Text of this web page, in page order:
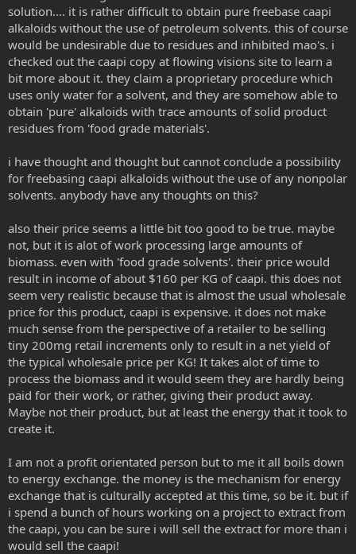
solution.... it is rather difficult to obtain pure freebase caapi
alkaloids without the use of petroleum solvents. this of course
would be undesirable due to residues and inhibited mao's. i
checked out the caapi copy at flowing visions site to learn a
bit more about it. they claim a proprietary procedure which
uses only water for a solvent, and they are somehow able to
obtain 'pure' alkaloids with trace amounts of solid product
residues from 'food grade materials'.
i have thought and thought but cannot conclude a possibility
for freebasing caapi alkaloids without the use of any nonpolar
solvents. anybody have any thoughts on this?
also their price seems a little bit too good to be true. maybe
not, but it is alot of work processing large amounts of
biomass. even with 'food grade solvents'. their price would
result in income of about $160 per KG of caapi. this does not
seem very realistic because that is almost the usual wholesale
price for this product, caapi is expensive. it does not make
much sense from the perspective of a retailer to be selling
tiny 200mg retail increments only to result in a net yield of
the typical wholesale price per KG! It takes alot of time to
process the biomass and it would seem they are hardly being
paid for their work, or rather, giving their product away.
Maybe not their product, but at least the energy that it took to
create it.
I am not a profit orientated person but to me it all boils down
to energy exchange. the money is the mechanism for energy
exchange that is culturally accepted at this time, so be it. but if
i spend a bunch of hours working on a project to extract from
the caapi, you can be sure i will sell the extract for more than i
would sell the caapi!